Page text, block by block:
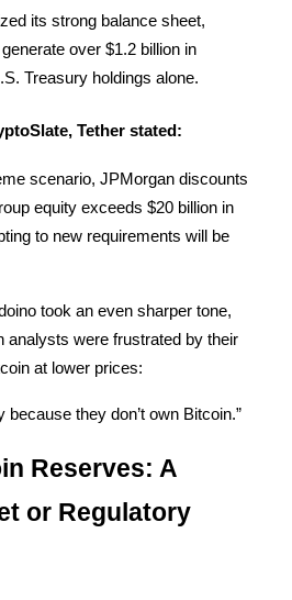
daily
its strong balance sheet,
over $1.2 billion in
Treasury holdings alone.
Tether stated:
scenario, JPMorgan discounts
equity exceeds $20 billion in
to new requirements will be
took an even sharper tone,
analysts were frustrated by their
at lower prices:
they don’t own Bitcoin.”
Reserves: A
or Regulatory